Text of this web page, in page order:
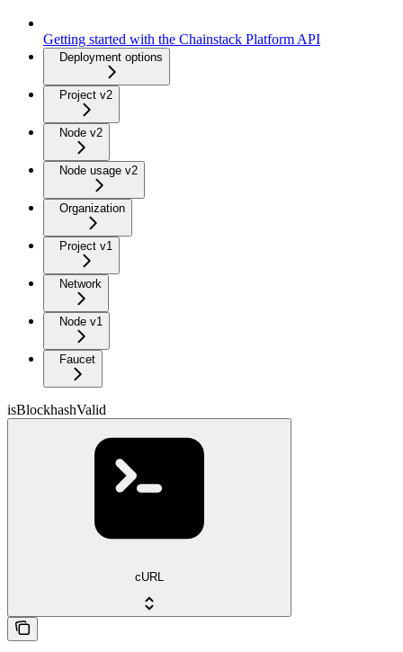
Getting started with the Chainstack Platform API
Deployment options
Project v2
Node v2
Node usage v2
Organization
Project v1
Network
Node v1
Faucet
isBlockhashValid
cURL